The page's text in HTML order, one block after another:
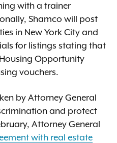
with a trainer
Shamco will post
in New York City and
for listings stating that
Opportunity
vouchers.
by Attorney General
and protect
Attorney General
with real estate